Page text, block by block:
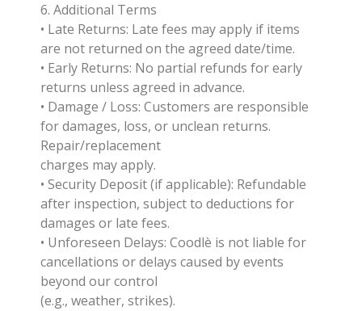
6. Additional Terms
• Late Returns: Late fees may apply if items
are not returned on the agreed date/time.
• Early Returns: No partial refunds for early
returns unless agreed in advance.
• Damage / Loss: Customers are responsible
for damages, loss, or unclean returns.
Repair/replacement
charges may apply.
• Security Deposit (if applicable): Refundable
after inspection, subject to deductions for
damages or late fees.
• Unforeseen Delays: Coodlè is not liable for
cancellations or delays caused by events
beyond our control
(e.g., weather, strikes).